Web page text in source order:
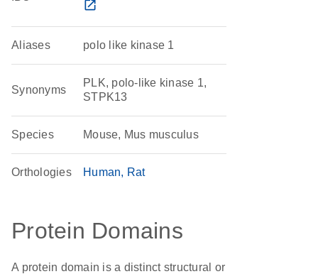
open_in_new
Aliases polo like kinase 1
Synonyms
PLK, polo-like kinase 1,
STPK13
Species Mouse, Mus musculus
Orthologies Human Rat
Protein Domains
A protein domain is a distinct structural or